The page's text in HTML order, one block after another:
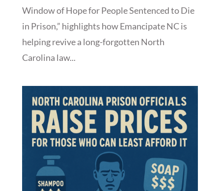
Window of Hope for People Sentenced to Die
in Prison,” highlights how Emancipate NC is
helping revive a long-forgotten North
Carolina law...